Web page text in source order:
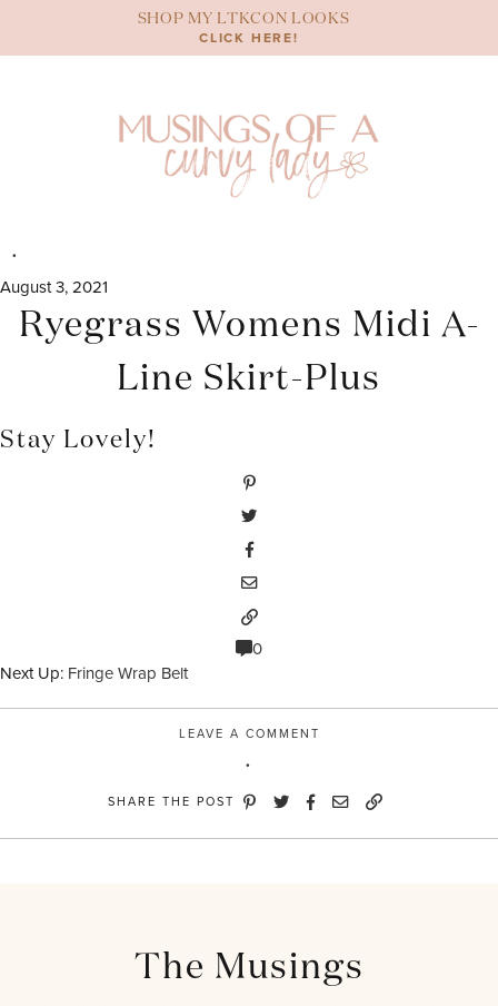
content
SHOP MY LTKCON LOOKS
CLICK HERE!
August 3, 2021
Ryegrass Womens Midi A-
Line Skirt-Plus
Stay Lovely!
0
Next Up: Fringe Wrap Belt
LEAVE A COMMENT
SHARE THE POST
The Musings